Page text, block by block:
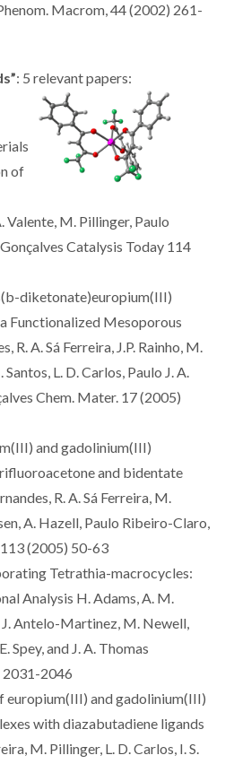
Macrom, 44 (2002) 261-
: 5 relevant papers:
of
Valente, M. Pillinger, Paulo
Catalysis Today 114
diketonate)europium(III)
Functionalized Mesoporous
R. A. Sá Ferreira, J.P. Rainho, M.
L. D. Carlos, Paulo J. A.
Chem. Mater. 17 (2005)
and gadolinium(III)
and bidentate
R. A. Sá Ferreira, M.
A. Hazell, Paulo Ribeiro-Claro,
113 (2005) 50-63
Tetrathia-macrocycles:
Analysis H. Adams, A. M.
J. Antelo-Martinez, M. Newell,
Spey, and J. A. Thomas
2031-2046
europium(III) and gadolinium(III)
with diazabutadiene ligands
M. Pillinger, L. D. Carlos, I. S.